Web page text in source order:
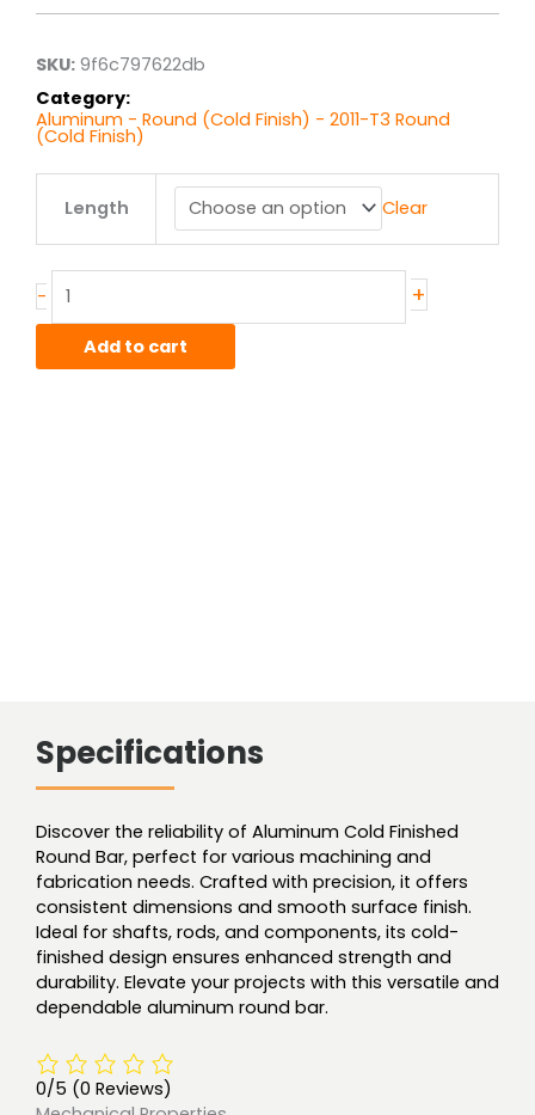
through
SKU: 9f6c797622db
Category:
Aluminum - Round (Cold Finish) - 2011-T3 Round
(Cold Finish)
Length Clear
-
2011-
Round
CF
+
Add to cart
Specifications
Discover the reliability of Aluminum Cold Finished
Round Bar, perfect for various machining and
fabrication needs. Crafted with precision, it offers
consistent dimensions and smooth surface finish.
Ideal for shafts, rods, and components, its cold-
finished design ensures enhanced strength and
durability. Elevate your projects with this versatile and
dependable aluminum round bar.
0/5 (0 Reviews)